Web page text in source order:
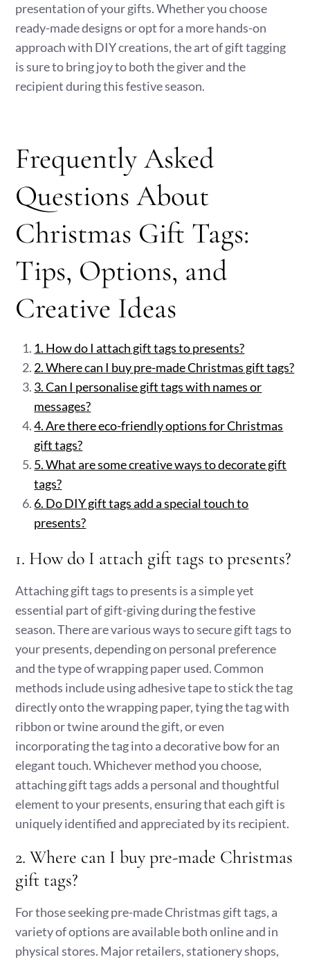
presentation of your gifts. Whether you choose
ready-made designs or opt for a more hands-on
approach with DIY creations, the art of gift tagging
is sure to bring joy to both the giver and the
recipient during this festive season.
Frequently Asked
Questions About
Christmas Gift Tags:
Tips, Options, and
Creative Ideas
1. How do I attach gift tags to presents?
2. Where can I buy pre-made Christmas gift tags?
3. Can I personalise gift tags with names or
messages?
4. Are there eco-friendly options for Christmas
gift tags?
5. What are some creative ways to decorate gift
tags?
6. Do DIY gift tags add a special touch to
presents?
1. How do I attach gift tags to presents?
Attaching gift tags to presents is a simple yet
essential part of gift-giving during the festive
season. There are various ways to secure gift tags to
your presents, depending on personal preference
and the type of wrapping paper used. Common
methods include using adhesive tape to stick the tag
directly onto the wrapping paper, tying the tag with
ribbon or twine around the gift, or even
incorporating the tag into a decorative bow for an
elegant touch. Whichever method you choose,
attaching gift tags adds a personal and thoughtful
element to your presents, ensuring that each gift is
uniquely identified and appreciated by its recipient.
2. Where can I buy pre-made Christmas
gift tags?
For those seeking pre-made Christmas gift tags, a
variety of options are available both online and in
physical stores. Major retailers, stationery shops,